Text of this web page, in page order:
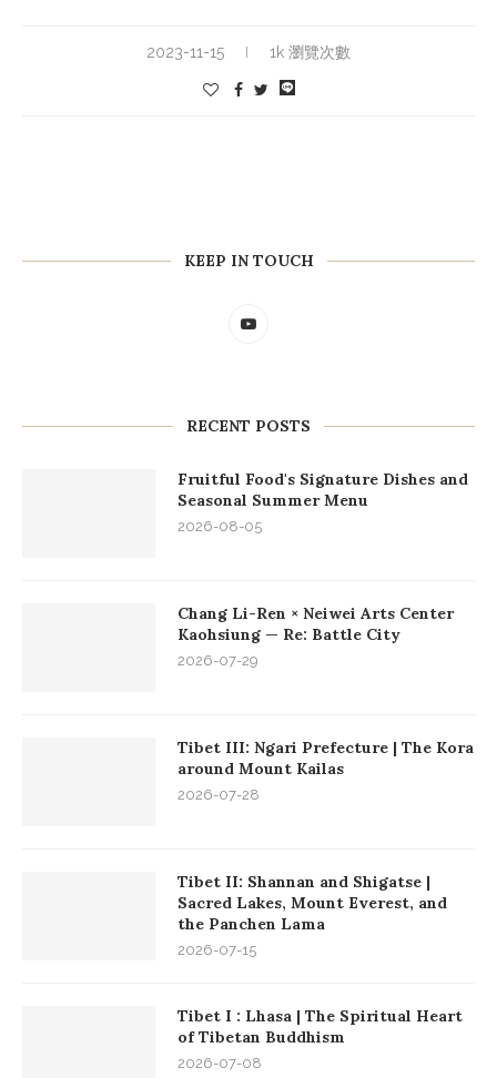
2023-11-15 1k 瀏覽次數
KEEP IN TOUCH
RECENT POSTS
Fruitful Food's Signature Dishes and
Seasonal Summer Menu
2026-08-05
Chang Li-Ren × Neiwei Arts Center
Kaohsiung — Re: Battle City
2026-07-29
Tibet III: Ngari Prefecture | The Kora
around Mount Kailas
2026-07-28
Tibet II: Shannan and Shigatse |
Sacred Lakes, Mount Everest, and
the Panchen Lama
2026-07-15
Tibet I : Lhasa | The Spiritual Heart
of Tibetan Buddhism
2026-07-08